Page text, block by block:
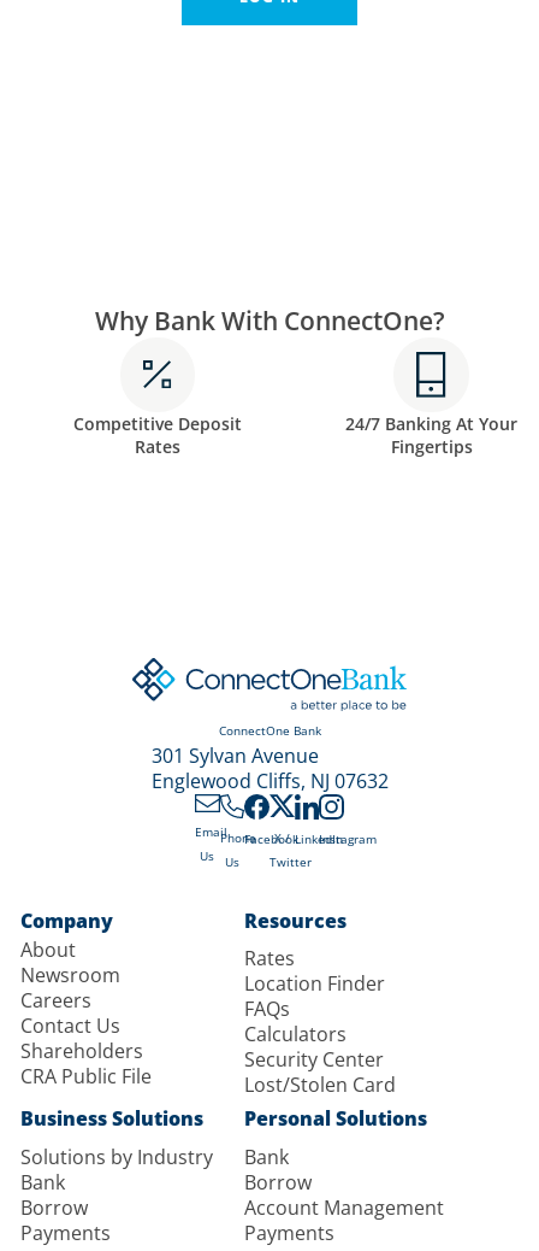
Why Bank With ConnectOne?
Competitive Deposit
Rates
24/7 Banking At Your
Fingertips
ConnectOne Bank
301 Sylvan Avenue
Englewood Cliffs, NJ 07632
Email
Us
Phone
Us
Facebook
X /
Twitter
LinkedInInstagram
Company
About
Newsroom
Careers
Contact Us
Shareholders
CRA Public File
Resources
Rates
Location Finder
FAQs
Calculators
Security Center
Lost/Stolen Card
Business Solutions
Solutions by Industry
Bank
Borrow
Payments
Personal Solutions
Bank
Borrow
Account Management
Payments